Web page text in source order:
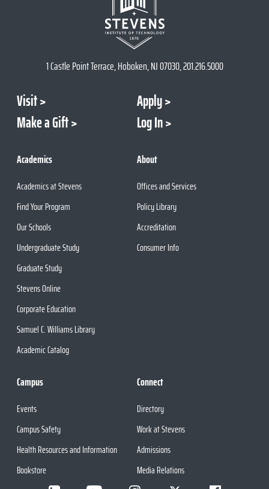
1 Castle Point Terrace, Hoboken, NJ 07030, 201.216.5000
Visit
Apply
Make a Gift
Log In
Academics
Academics at Stevens
Find Your Program
Our Schools
Undergraduate Study
Graduate Study
Stevens Online
Corporate Education
Samuel C. Williams Library
Academic Catalog
About
Offices and Services
Policy Library
Accreditation
Consumer Info
Campus
Events
Campus Safety
Health Resources and Information
Bookstore
Connect
Directory
Work at Stevens
Admissions
Media Relations